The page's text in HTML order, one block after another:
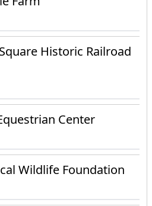
Historic Railroad
Center
Wildlife Foundation